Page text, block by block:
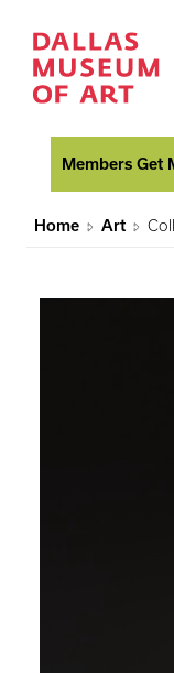
Members Get
Home Art